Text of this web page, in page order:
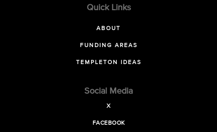
Quick Links
ABOUT
FUNDING AREAS
TEMPLETON IDEAS
Social Media
X
FACEBOOK